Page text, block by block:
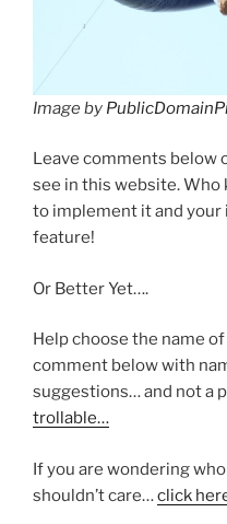
Image by
Leave comments below
see in this website.
to implement it and your
feature!
Or Better Yet….
Help choose the name
comment below with
suggestions… and not a
trollable…
If you are wondering
shouldn’t care…click